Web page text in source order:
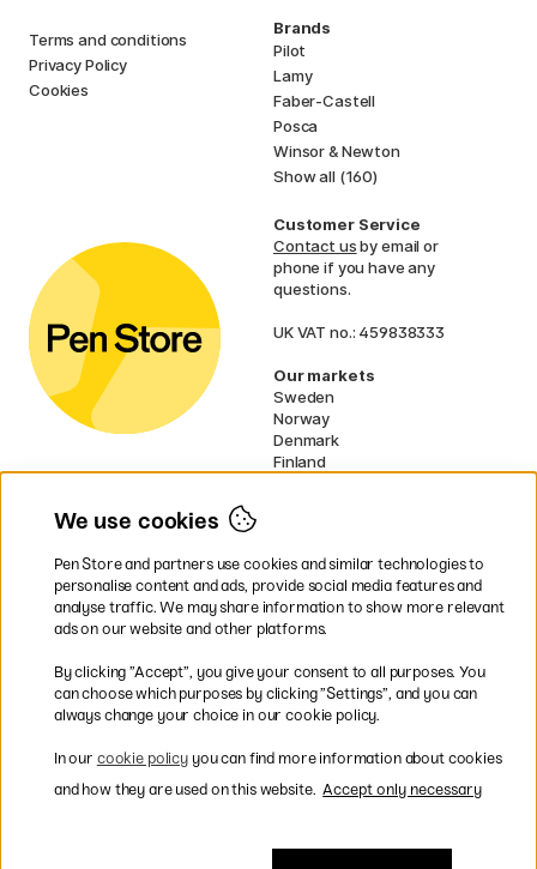
Terms and conditions
Privacy Policy
Cookies
Brands
Pilot
Lamy
Faber-Castell
Posca
Winsor & Newton
Show all (160)
Customer Service
Contact usby email or
phone if you have any
questions.
UK VAT no.: 459838333
Our markets
Sweden
Norway
Denmark
Finland
EU
* Specificdelivery termsapply to
bulky products.
Easy payments by Card or PayPal
We use cookies
Pen Store and partners use cookies and similar technologies to
personalise content and ads, provide social media features and
analyse traffic. We may share information to show more relevant
ads on our website and other platforms.
By clicking ”Accept”, you give your consent to all purposes. You
can choose which purposes by clicking ”Settings”, and you can
always change your choice in our cookie policy.
In our cookie policyyou can find more information about cookies
and how they are used on this website. Accept only necessary